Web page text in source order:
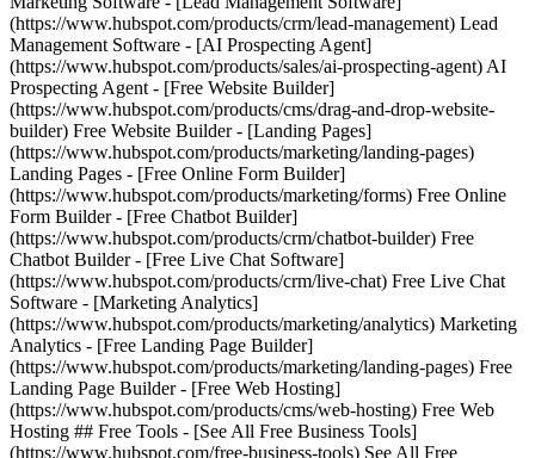
(https://www.hubspot.com/products/crm/lead-management) Lead
Management Software - [AI Prospecting Agent]
(https://www.hubspot.com/products/sales/ai-prospecting-agent) AI
Prospecting Agent - [Free Website Builder]
(https://www.hubspot.com/products/cms/drag-and-drop-website-
builder) Free Website Builder - [Landing Pages]
(https://www.hubspot.com/products/marketing/landing-pages)
Landing Pages - [Free Online Form Builder]
(https://www.hubspot.com/products/marketing/forms) Free Online
Form Builder - [Free Chatbot Builder]
(https://www.hubspot.com/products/crm/chatbot-builder) Free
Chatbot Builder - [Free Live Chat Software]
(https://www.hubspot.com/products/crm/live-chat) Free Live Chat
Software - [Marketing Analytics]
(https://www.hubspot.com/products/marketing/analytics) Marketing
Analytics - [Free Landing Page Builder]
(https://www.hubspot.com/products/marketing/landing-pages) Free
Landing Page Builder - [Free Web Hosting]
(https://www.hubspot.com/products/cms/web-hosting) Free Web
Hosting ## Free Tools - [See All Free Business Tools]
(https://www.hubspot.com/free-business-tools) See All Free